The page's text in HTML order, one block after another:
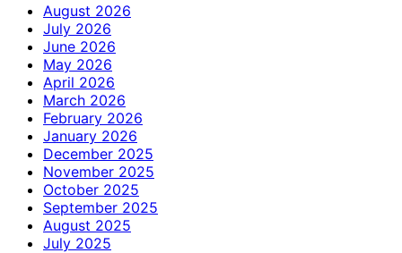
August 2026
July 2026
June 2026
May 2026
April 2026
March 2026
February 2026
January 2026
December 2025
November 2025
October 2025
September 2025
August 2025
July 2025